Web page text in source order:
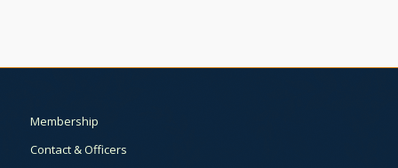
Membership
Contact & Officers